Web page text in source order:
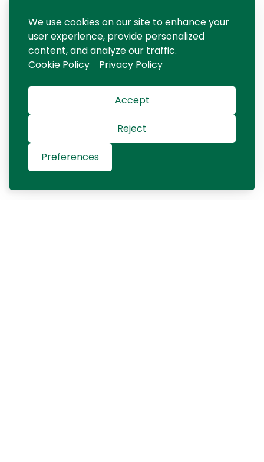
We use cookies on our site to enhance your
user experience, provide personalized
content, and analyze our traffic.
Cookie Policy
Privacy Policy
Accept
Reject
Preferences